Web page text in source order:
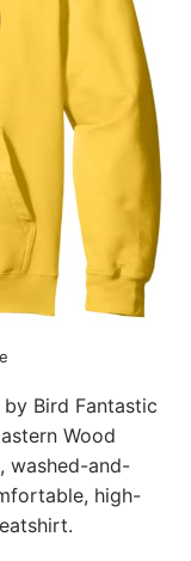
Bird Fantastic
Wood
washed-and-
high-